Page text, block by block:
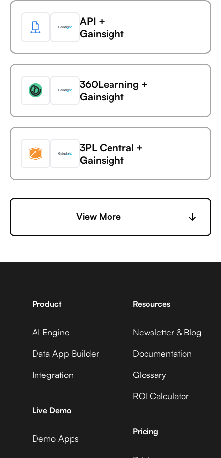
AdaptiveWork (formerly
Clarizen)
Service Fusion +
AdButler
Service Fusion +
Adjust
Adobe Analytics
Service Fusion +
Service Fusion +
API +
Gainsight
360Learning +
Gainsight
3PL Central +
Gainsight
6sense +
Gainsight
Accelevents +
Gainsight
AccuLynx +
View More
Product
AI Engine
Data App Builder
Integration
Live Demo
Demo Apps
Resources
Newsletter & Blog
Documentation
Glossary
ROI Calculator
Pricing